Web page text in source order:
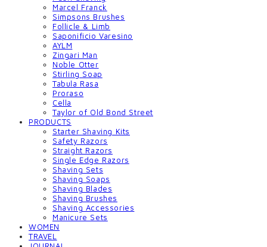
Marcel Franck
Simpsons Brushes
Follicle & Limb
Saponificio Varesino
AYLM
Zingari Man
Noble Otter
Stirling Soap
Tabula Rasa
Proraso
Cella
Taylor of Old Bond Street
PRODUCTS
Starter Shaving Kits
Safety Razors
Straight Razors
Single Edge Razors
Shaving Sets
Shaving Soaps
Shaving Blades
Shaving Brushes
Shaving Accessories
Manicure Sets
WOMEN
TRAVEL